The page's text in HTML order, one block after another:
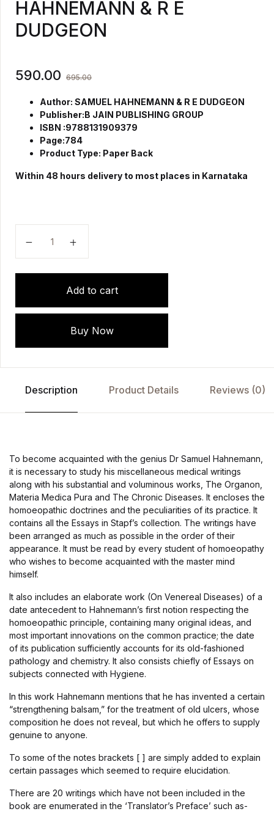
HAHNEMANN & R E
DUDGEON
590.00 695.00
Author: SAMUEL HAHNEMANN & R E DUDGEON
Publisher:B JAIN PUBLISHING GROUP
ISBN :9788131909379
Page:784
Product Type: Paper Back
Within 48 hours delivery to most places in Karnataka
Add to cart
Buy Now
Description Product Details Reviews (0)
To become acquainted with the genius Dr Samuel Hahnemann,
it is necessary to study his miscellaneous medical writings
along with his substantial and voluminous works, The Organon,
Materia Medica Pura and The Chronic Diseases. It encloses the
homoeopathic doctrines and the peculiarities of its practice. It
contains all the Essays in Stapf’s collection. The writings have
been arranged as much as possible in the order of their
appearance. It must be read by every student of homoeopathy
who wishes to become acquainted with the master mind
himself.
It also includes an elaborate work (On Venereal Diseases) of a
date antecedent to Hahnemann’s first notion respecting the
homoeopathic principle, containing many original ideas, and
most important innovations on the common practice; the date
of its publication sufficiently accounts for its old-fashioned
pathology and chemistry. It also consists chiefly of Essays on
subjects connected with Hygiene.
In this work Hahnemann mentions that he has invented a certain
“strengthening balsam,” for the treatment of old ulcers, whose
composition he does not reveal, but which he offers to supply
genuine to anyone.
To some of the notes brackets [ ] are simply added to explain
certain passages which seemed to require elucidation.
There are 20 writings which have not been included in the
book are enumerated in the ‘Translator’s Preface’ such as-